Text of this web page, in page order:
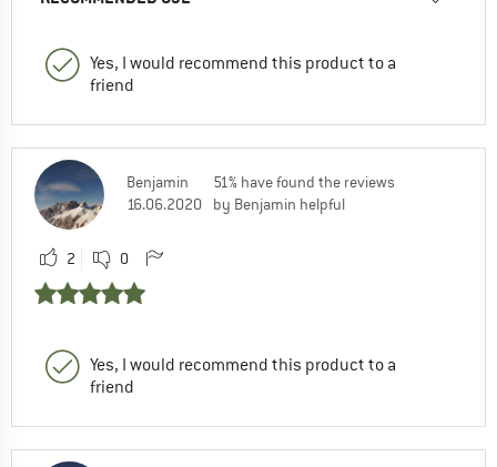
Yes, I would recommend this product to a
friend
Benjamin
16.06.2020
51% have found the reviews
by Benjamin helpful
2 0
Yes, I would recommend this product to a
friend